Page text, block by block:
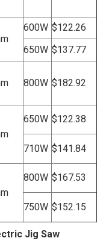
600W $122.26
650W $137.77
800W $182.92
650W $122.38
710W $141.84
800W $167.53
750W $152.15
Jig Saw